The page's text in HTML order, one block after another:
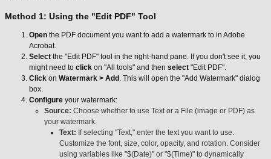
Method 1: Using the "Edit PDF" Tool
Open the PDF document you want to add a watermark to in Adobe
Acrobat.
Select the "Edit PDF" tool in the right-hand pane. If you don't see it, you
might need to click on "All tools" and then select "Edit PDF".
Click on Watermark > Add . This will open the "Add Watermark" dialog
box.
Configure your watermark:
Source: Choose whether to use Text or a File (image or PDF) as
your watermark.
Text: If selecting "Text," enter the text you want to use.
Customize the font, size, color, opacity, and rotation. Consider
using variables like "$(Date)" or "$(Time)" to dynamically